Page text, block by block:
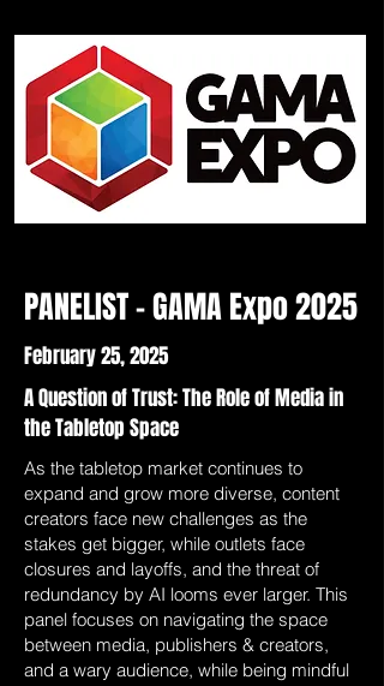
Come see me in these upcoming
panels and events guesting
events
PANELIST - GAMA Expo 2025
February 25, 2025
A Question of Trust: The Role of Media in
the Tabletop Space
As the tabletop market continues to
expand and grow more diverse, content
creators face new challenges as the
stakes get bigger, while outlets face
closures and layoffs, and the threat of
redundancy by AI looms ever larger. This
panel focuses on navigating the space
between media, publishers & creators,
and a wary audience, while being mindful